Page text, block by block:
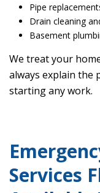
Pipe
Drain cleaning
Basement
We treat your
always explain the
starting any work.
Services